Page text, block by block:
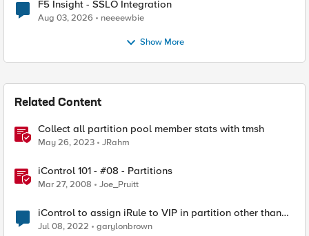
F5 Insight - SSLO Integration
Aug 03, 2026 neeeewbie
Show More
Related Content
Collect all partition pool member stats with tmsh
May 26, 2023 JRahm
iControl 101 - #08 - Partitions
Mar 27, 2008 Joe_Pruitt
iControl to assign iRule to VIP in partition other than
Common
Jul 08, 2022 garylonbrown